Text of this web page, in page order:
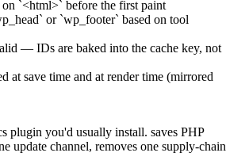
on `<html>` before the first paint
or `wp_footer` based on tool
— IDs are baked into the cache key, not
at save time and at render time (mirrored
plugin you'd usually install. saves PHP
update channel, removes one supply-chain